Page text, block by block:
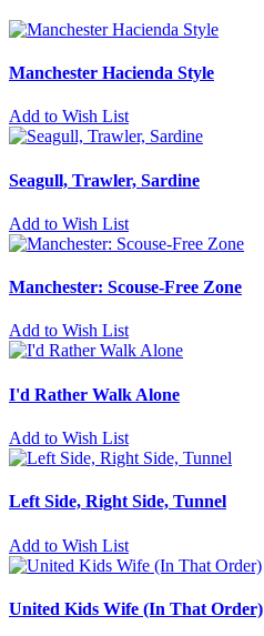
Manchester Hacienda Style
Add to Wish List
Seagull, Trawler, Sardine
Add to Wish List
Manchester: Scouse-Free Zone
Add to Wish List
I'd Rather Walk Alone
Add to Wish List
Left Side, Right Side, Tunnel
Add to Wish List
United Kids Wife (In That Order)